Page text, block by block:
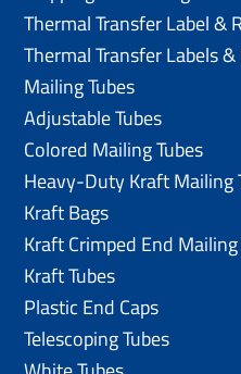
Thermal Transfer Label &
Thermal Transfer Labels
Mailing Tubes
Adjustable Tubes
Colored Mailing Tubes
Heavy-Duty Kraft Mailing
Kraft Bags
Kraft Crimped End Mailing
Kraft Tubes
Plastic End Caps
Telescoping Tubes